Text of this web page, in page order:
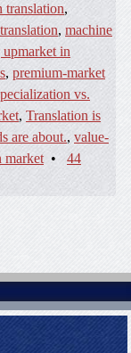
translation,
, machine
in
, premium-market
vs.
, Translation is
are about., value-
market •
44